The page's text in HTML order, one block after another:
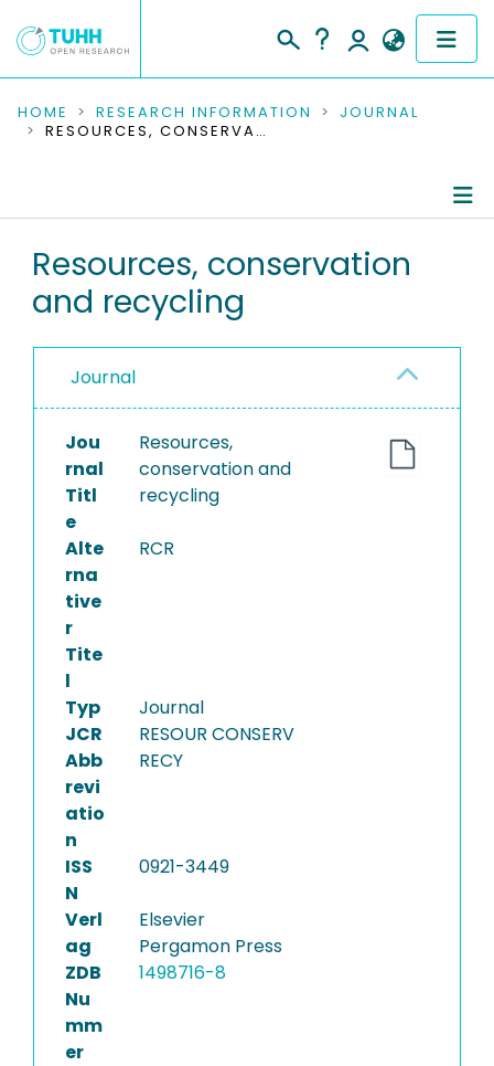
COMMUNITIES & COLLECTIONS
RESEARCH DATA
PEOPLE
PROJECTS
HOME RESEARCH INFORMATION
JOURNAL
RESOURCES, CONSERVATION AND RECYCLING
Publications
Resources, conservation
and recycling
Journal
Jou
rnal
Titl
e
Resources,
conservation and
recycling
Alte
rna
tive
r
Tite
l
RCR
Typ
Journal
JCR
Abb
revi
atio
n
RESOUR CONSERV
RECY
ISS
N
0921-3449
Verl
ag
Elsevier
Pergamon Press
ZDB
Nu
mm
er
1498716-8